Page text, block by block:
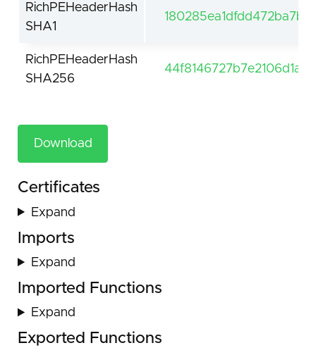
RichPEHeaderHash
SHA1
RichPEHeaderHash
SHA256
Download
Certificates
Expand
Imports
Expand
Imported Functions
Expand
Exported Functions